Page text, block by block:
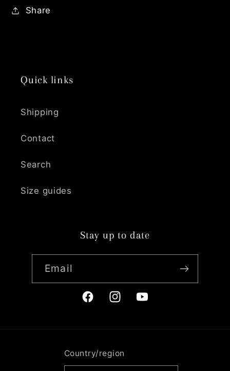
Share
Quick links
Shipping
Contact
Search
Size guides
Stay up to date
Email
FacebookInstagramYouTube
Country/region